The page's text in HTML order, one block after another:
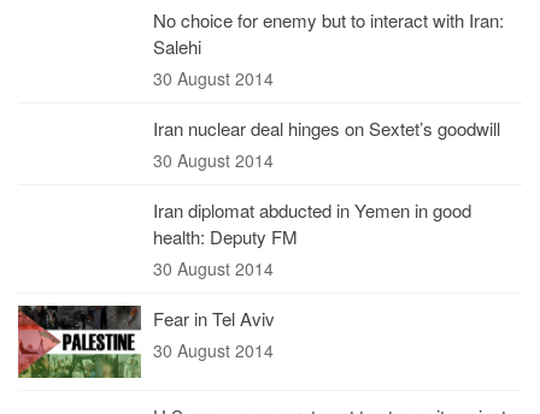
No choice for enemy but to interact with Iran:
Salehi
30 August 2014
Iran nuclear deal hinges on Sextet’s goodwill
30 August 2014
Iran diplomat abducted in Yemen in good
health: Deputy FM
30 August 2014
Fear in Tel Aviv
30 August 2014